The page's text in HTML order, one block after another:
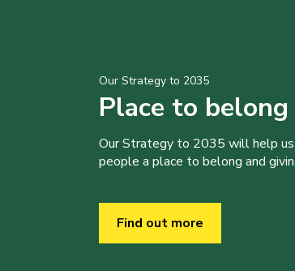
Our Strategy to 2035
Place to belong
Our Strategy to 2035 will help
people a place to belong and
Find out more